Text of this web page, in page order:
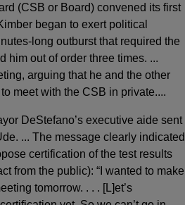
(CSB or Board) convened its first
began to exert political
long outburst that required the
him out of order three times. ...
arguing that he and the other
meet with the CSB in private....
DeStefano’s executive aide sent
... The message clearly indicated
certification of the test results
from the public): “I wanted to make
tomorrow. . . . [L]et’s